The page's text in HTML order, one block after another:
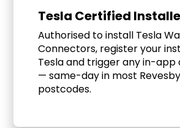
Tesla Certified
Authorised to install Tesla
Connectors, register your
Tesla and trigger any in-app
— same-day in most Revesby
postcodes.